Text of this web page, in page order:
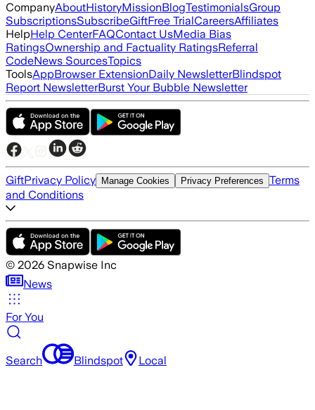
CompanyAboutHistoryMissionBlogTestimonialsGroup
SubscriptionsSubscribeGiftFree TrialCareersAffiliates
HelpHelp CenterFAQContact UsMedia Bias
RatingsOwnership and Factuality RatingsReferral
CodeNews SourcesTopics
ToolsAppBrowser ExtensionDaily NewsletterBlindspot
Report NewsletterBurst Your Bubble Newsletter
GiftPrivacy Policy Manage Cookies Privacy Preferences Terms
and Conditions
© 2026 Snapwise Inc
News
For You
Search Blindspot Local